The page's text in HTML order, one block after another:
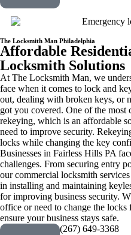
The Locksmith Man Philadelphia
Affordable
Locksmith Solutions
At The Locksmith Man, we
face when it comes to lock and
out, dealing with broken keys, or
got you covered. One of the
rekeying, which is an affordable
need to improve security.
locks while changing the key
Businesses in Fairless Hills PA
challenges. From securing entry
our commercial locksmith
in installing and maintaining
for improving business security.
office or need to change the
ensure your business stays safe.
(267) 649-3368